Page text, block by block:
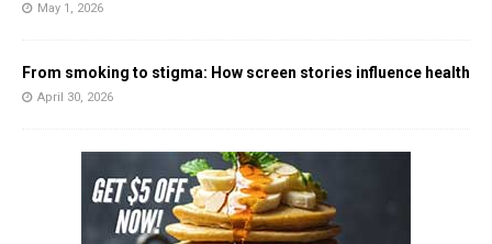
May 1, 2026
From smoking to stigma: How screen stories influence health
April 30, 2026